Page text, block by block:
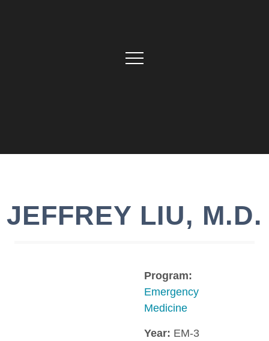
JEFFREY LIU, M.D.
Program:
Emergency
Medicine
Year: EM-3